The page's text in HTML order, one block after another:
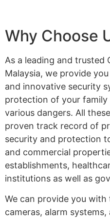
Why Choose
As a leading and trusted
Malaysia, we provide
and innovative security
protection of your
various dangers. All
proven track record of
security and protection
and commercial
establishments,
institutions as well as
We can provide you
cameras, alarm